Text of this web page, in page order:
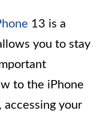
13 is a
you to stay
to the iPhone
accessing your